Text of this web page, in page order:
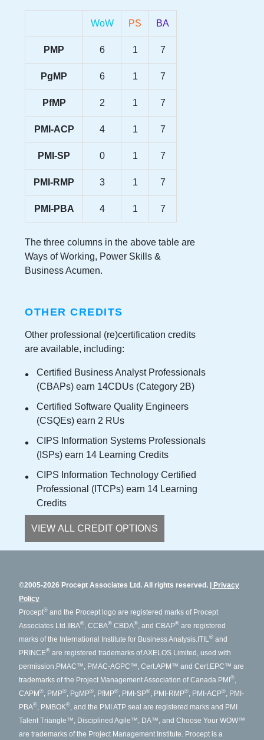
WoW PS BA
PMP 6 1 7
PgMP 6 1 7
PfMP 2 1 7
PMI-ACP 4 1 7
PMI-SP 0 1 7
PMI-RMP 3 1 7
PMI-PBA 4 1 7
The three columns in the above table are
Ways of Working, Power Skills &
Business Acumen.
OTHER CREDITS
Other professional (re)certification credits
are available, including:
Certified Business Analyst Professionals
(CBAPs) earn 14CDUs (Category 2B)
Certified Software Quality Engineers
(CSQEs) earn 2 RUs
CIPS Information Systems Professionals
(ISPs) earn 14 Learning Credits
CIPS Information Technology Certified
Professional (ITCPs) earn 14 Learning
Credits
VIEW ALL CREDIT OPTIONS
©2005-2026 Procept Associates Ltd. All rights reserved.
Privacy
Policy
Procept® and the Procept logo are registered marks of Procept
Associates Ltd. IIBA®, CCBA® CBDA®, and CBAP® are registered
marks of the International Institute for Business Analysis. ITIL® and
PRINCE® are registered trademarks of AXELOS Limited, used with
permission.PMAC™, PMAC-AGPC™, Cert.APM™ and Cert.EPC™ are
trademarks of the Project Management Association of Canada.PMI ®,
CAPM ®, PMP®, PgMP®, PfMP®, PMI-SP®, PMI-RMP®, PMI-ACP®, PMI-
PBA®, PMBOK®, and the PMI ATP seal are registered marks and PMI
Talent Triangle™, Disciplined Agile™, DA™, and Choose Your WOW™
are trademarks of the Project Management Institute. Procept is a